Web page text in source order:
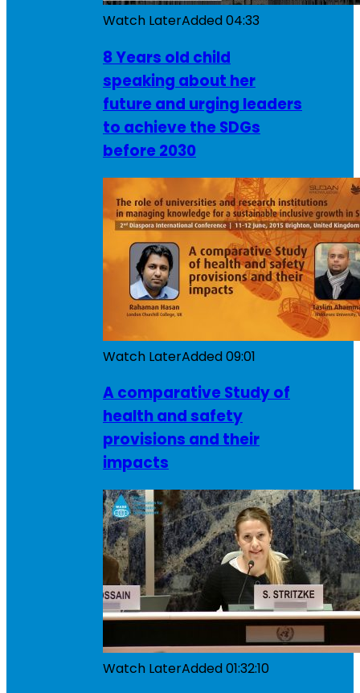
Watch LaterAdded04:33
8 Years old child
speaking about her
future and urging leaders
to achieve the SDGs
before 2030
Watch LaterAdded09:01
A comparative Study of
health and safety
provisions and their
impacts
Watch LaterAdded01:32:10